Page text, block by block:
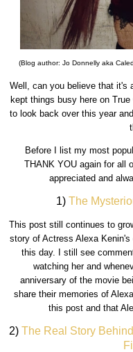
(Blog author: Jo Donnelly aka
Well, can you believe that it's
kept things busy here on
to look back over this year
Before I list my most
THANK YOU again for all
appreciated and
1)The
This post still continues to
story of Actress Alexa
this day. I still see
watching her and
anniversary of the movie
share their memories of
this post and that
2)The Real Story